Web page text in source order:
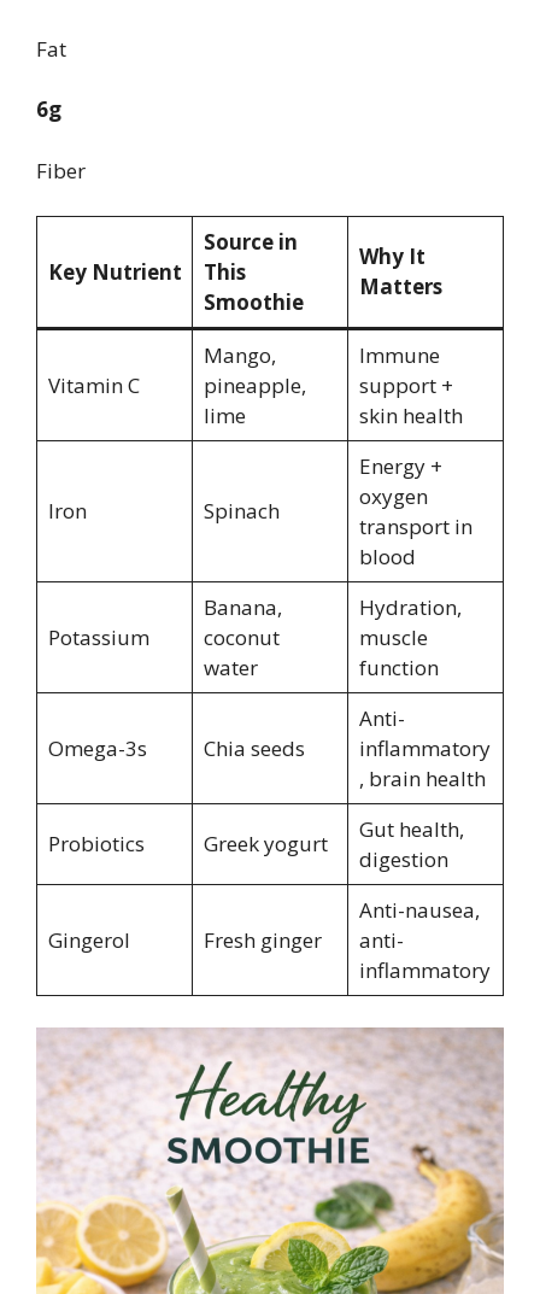
Fat
6g
Fiber
Key Nutrient
Source in
This
Smoothie
Why It
Matters
Vitamin C
Mango,
pineapple,
lime
Immune
support +
skin health
Iron Spinach
Energy +
oxygen
transport in
blood
Potassium
Banana,
coconut
water
Hydration,
muscle
function
Omega-3s Chia seeds
Anti-
inflammatory
, brain health
Probiotics Greek yogurt
Gut health,
digestion
Gingerol Fresh ginger
Anti-nausea,
anti-
inflammatory